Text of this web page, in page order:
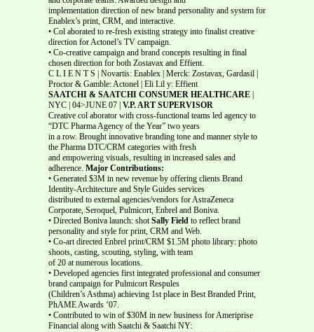
implementation direction of new brand personality and system for
Enablex’s print, CRM, and interactive.
• Col aborated to re-fresh existing strategy into finalist creative
direction for Actonel’s TV campaign.
• Co-creative campaign and brand concepts resulting in final
chosen direction for both Zostavax and Effient.
C L I E N T S | Novartis: Enablex | Merck: Zostavax, Gardasil |
Proctor & Gamble: Actonel | Eli Lil y: Effient
SAATCHI & SAATCHI CONSUMER HEALTHCARE |
NYC | 04>JUNE 07 | V.P. ART SUPERVISOR
Creative col aborator with cross-functional teams led agency to
“DTC Pharma Agency of the Year” two years
in a row. Brought innovative branding tone and manner style to
the Pharma DTC/CRM categories with fresh
and empowering visuals, resulting in increased sales and
adherence. Major Contributions:
• Generated $3M in new revenue by offering clients Brand
Identity-Architecture and Style Guides services
distributed to external agencies/vendors for AstraZeneca
Corporate, Seroquel, Pulmicort, Enbrel and Boniva.
• Directed Boniva launch: shotSally Field to reflect brand
personality and style for print, CRM and Web.
• Co-art directed Enbrel print/CRM $1.5M photo library: photo
shoots, casting, scouting, styling, with team
of 20 at numerous locations.
• Developed agencies first integrated professional and consumer
brand campaign for Pulmicort Respules
(Children’s Asthma) achieving 1st place in Best Branded Print,
PhAME Awards ‘07.
• Contributed to win of $30M in new business for Ameriprise
Financial along with Saatchi & Saatchi NY: